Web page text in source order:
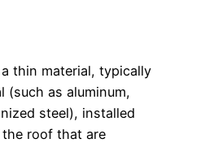
thin material, typically
(such as aluminum,
steel), installed
roof that are